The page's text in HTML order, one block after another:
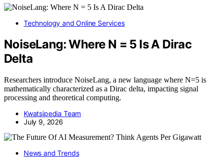
Technology and Online Services
NoiseLang: Where N = 5 Is A Dirac
Delta
Researchers introduce NoiseLang, a new language where N=5 is
mathematically characterized as a Dirac delta, impacting signal
processing and theoretical computing.
Kwatsjpedia Team
July 9, 2026
News and Trends